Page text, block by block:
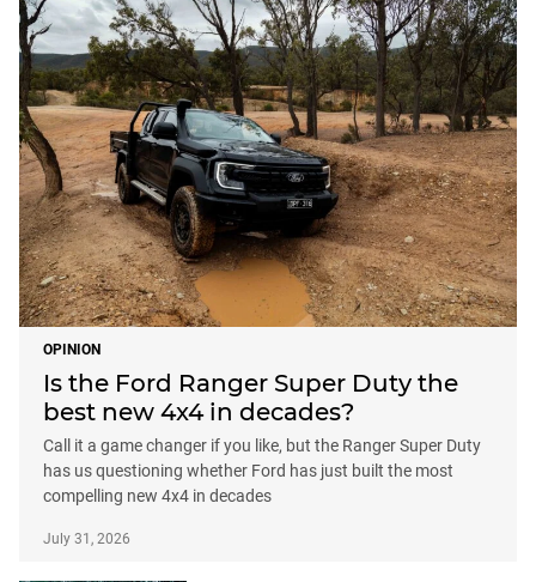
OPINION
Is the Ford Ranger Super Duty the
best new 4x4 in decades?
Call it a game changer if you like, but the Ranger Super Duty
has us questioning whether Ford has just built the most
compelling new 4x4 in decades
July 31, 2026